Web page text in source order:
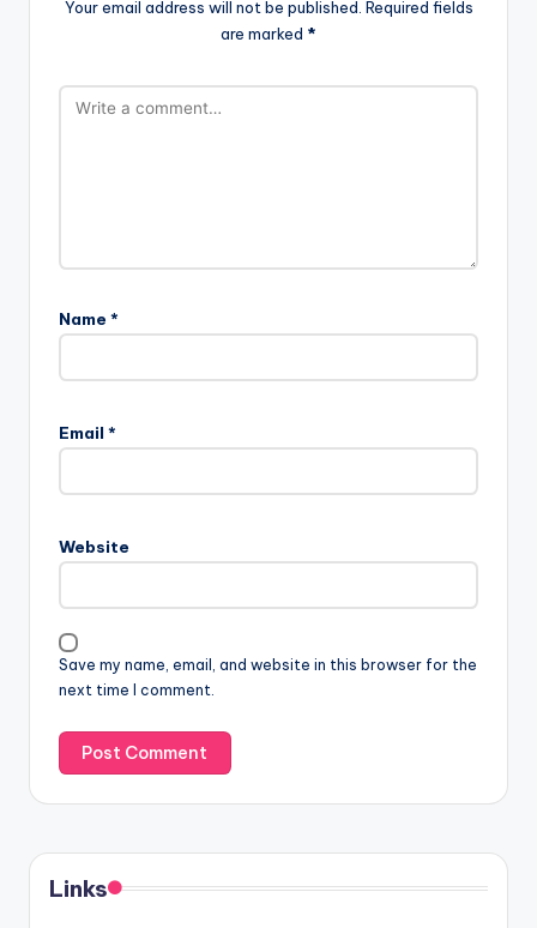
Your email address will not be published. Required fields
are marked *
Name *
Email *
Website
Save my name, email, and website in this browser for the
next time I comment.
Links